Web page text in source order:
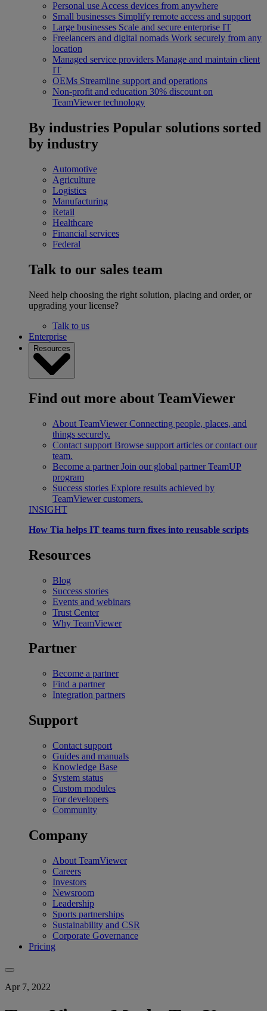
Personal use Access devices from anywhere
Small businesses Simplify remote access and support
Large businesses Scale and secure enterprise IT
Freelancers and digital nomads Work securely from any
location
Managed service providers Manage and maintain client
IT
OEMs Streamline support and operations
Non-profit and education 30% discount on
TeamViewer technology
By industries Popular solutions sorted
by industry
Automotive
Agriculture
Logistics
Manufacturing
Retail
Healthcare
Financial services
Federal
Talk to our sales team
Need help choosing the right solution, placing and order, or
upgrading your license?
Talk to us
Enterprise
Resources
Find out more about TeamViewer
About TeamViewer Connecting people, places, and
things securely.
Contact support Browse support articles or contact our
team.
Become a partner Join our global partner TeamUP
program
Success stories Explore results achieved by
TeamViewer customers.
INSIGHT
How Tia helps IT teams turn fixes into reusable scripts
Resources
Blog
Success stories
Events and webinars
Trust Center
Why TeamViewer
Partner
Become a partner
Find a partner
Integration partners
Support
Contact support
Guides and manuals
Knowledge Base
System status
Custom modules
For developers
Community
Company
About TeamViewer
Careers
Investors
Newsroom
Leadership
Sports partnerships
Sustainability and CSR
Corporate Governance
Pricing
Apr 7, 2022